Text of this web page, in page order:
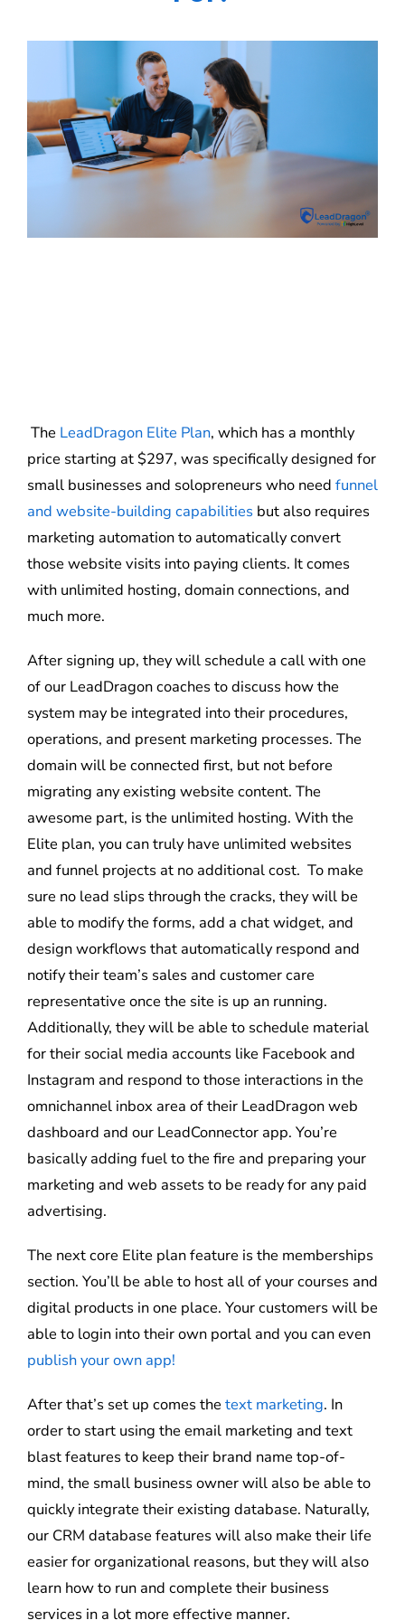
The LeadDragon Elite Plan, which has a monthly
price starting at $297, was specifically designed for
small businesses and solopreneurs who need funnel
and website-building capabilitiesbut also requires
marketing automation to automatically convert
those website visits into paying clients. It comes
with unlimited hosting, domain connections, and
much more.
After signing up, they will schedule a call with one
of our LeadDragon coaches to discuss how the
system may be integrated into their procedures,
operations, and present marketing processes. The
domain will be connected first, but not before
migrating any existing website content. The
awesome part, is the unlimited hosting. With the
Elite plan, you can truly have unlimited websites
and funnel projects at no additional cost. To make
sure no lead slips through the cracks, they will be
able to modify the forms, add a chat widget, and
design workflows that automatically respond and
notify their team’s sales and customer care
representative once the site is up an running.
Additionally, they will be able to schedule material
for their social media accounts like Facebook and
Instagram and respond to those interactions in the
omnichannel inbox area of their LeadDragon web
dashboard and our LeadConnector app. You’re
basically adding fuel to the fire and preparing your
marketing and web assets to be ready for any paid
advertising.
The next core Elite plan feature is the memberships
section. You’ll be able to host all of your courses and
digital products in one place. Your customers will be
able to login into their own portal and you can even
publish your own app!
After that’s set up comes the text marketing. In
order to start using the email marketing and text
blast features to keep their brand name top-of-
mind, the small business owner will also be able to
quickly integrate their existing database. Naturally,
our CRM database features will also make their life
easier for organizational reasons, but they will also
learn how to run and complete their business
services in a lot more effective manner.